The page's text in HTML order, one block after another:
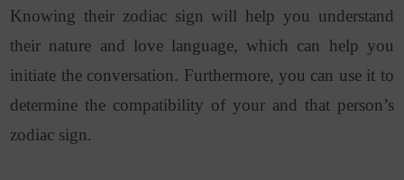
Knowing their zodiac sign will help you understand
their nature and love language, which can help you
initiate the conversation. Furthermore, you can use it to
determine the compatibility of your and that person’s
zodiac sign.